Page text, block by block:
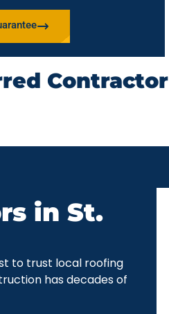
Contractor
in St.
to trust local roofing
has decades of